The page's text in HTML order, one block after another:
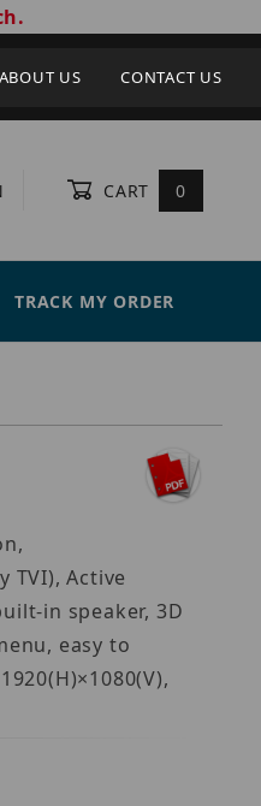
ABOUT US CONTACT US
CART 0
TRACK MY ORDER
TVI), Active
in speaker, 3D
easy to